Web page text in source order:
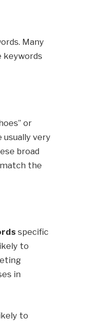
Many
keywords
or
usually very
broad
the
specific
to
in
to